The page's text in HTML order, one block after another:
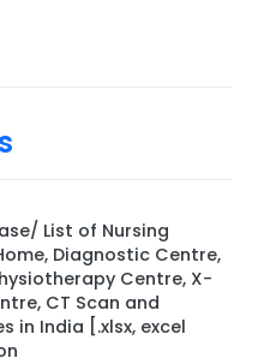
List of Nursing
Diagnostic Centre,
Centre, X-
CT Scan and
in India [.xlsx, excel